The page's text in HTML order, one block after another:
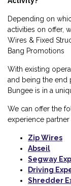
Depending on
activities on offer,
Wires & Fixed
Bang Promotions
With existing
and being the end
Bungee is in a
We can offer the
experience partner
Zip Wires
Abseil
Segway
Driving
Shredder